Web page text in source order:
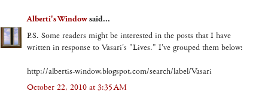
Alberti's Windowsaid...
P.S. Some readers might be interested in the posts that I have
written in response to Vasari's "Lives." I've grouped them below:
http://albertis-window.blogspot.com/search/label/Vasari
October 22, 2010 at 3:35 AM